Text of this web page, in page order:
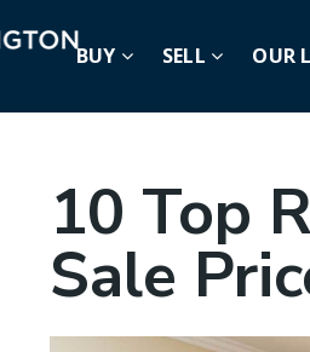
BUY SELL OUR
10 Top
Sale